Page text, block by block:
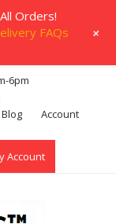
6pm
Blog
Account
Account
Orders!
FAQs
+